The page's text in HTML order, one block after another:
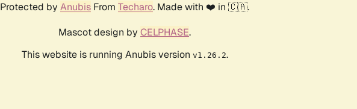
Protected by Anubis From Techaro. Made with ❤️ in 🇨🇦.
Mascot design by CELPHASE.
This website is running Anubis version v1.26.2.